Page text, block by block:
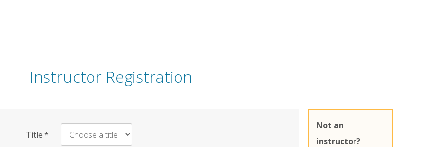
Instructor Registration
Title *
Not an
instructor?